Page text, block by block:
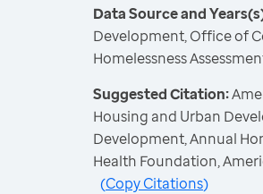
Data Source and
Development, Office of
Homelessness
Suggested Citation:
Housing and Urban
Development, Annual
Health Foundation,
(Copy Citations)